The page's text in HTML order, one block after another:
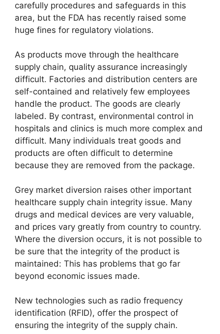
carefully procedures and safeguards in this
area, but the FDA has recently raised some
huge fines for regulatory violations.
As products move through the healthcare
supply chain, quality assurance increasingly
difficult. Factories and distribution centers are
self-contained and relatively few employees
handle the product. The goods are clearly
labeled. By contrast, environmental control in
hospitals and clinics is much more complex and
difficult. Many individuals treat goods and
products are often difficult to determine
because they are removed from the package.
Grey market diversion raises other important
healthcare supply chain integrity issue. Many
drugs and medical devices are very valuable,
and prices vary greatly from country to country.
Where the diversion occurs, it is not possible to
be sure that the integrity of the product is
maintained: This has problems that go far
beyond economic issues made.
New technologies such as radio frequency
identification (RFID), offer the prospect of
ensuring the integrity of the supply chain.